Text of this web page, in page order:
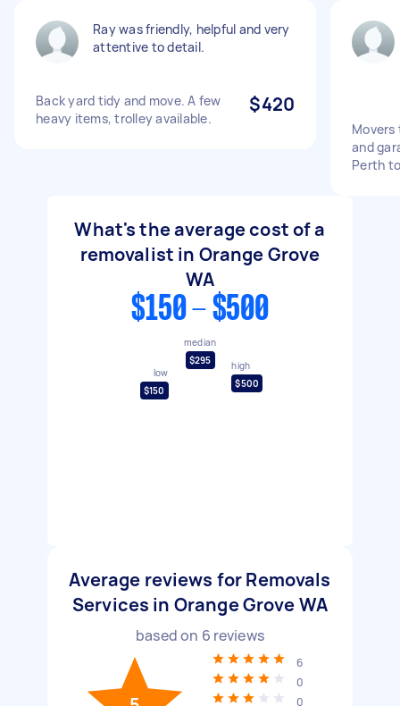
Ray was friendly, helpful and very
attentive to detail.
Back yard tidy and move. A few
heavy items, trolley available.
$420
Movers
and
Perth
What's the average cost of a
removalist in Orange Grove
WA
$150 - $500
low
$150
median
$295
high
$500
Average reviews for Removals
Services in Orange Grove WA
based on 6 reviews
6
0
0